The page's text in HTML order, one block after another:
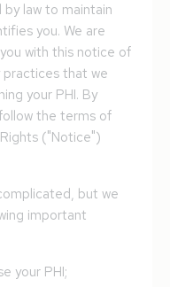
law to maintain
you. We are
with this notice of
that we
your PHI. By
the terms of
("Notice")
but we
important
your PHI;